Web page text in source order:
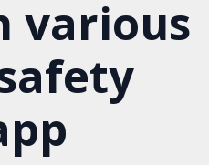
various